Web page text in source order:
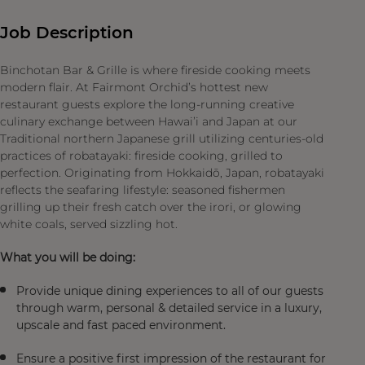
Job Description
Binchotan Bar & Grille is where fireside cooking meets
modern flair. At Fairmont Orchid’s hottest new
restaurant guests explore the long-running creative
culinary exchange between Hawai’i and Japan at our
Traditional northern Japanese grill utilizing centuries-old
practices of robatayaki: fireside cooking, grilled to
perfection. Originating from Hokkaidō, Japan, robatayaki
reflects the seafaring lifestyle: seasoned fishermen
grilling up their fresh catch over the irori, or glowing
white coals, served sizzling hot.
What you will be doing:
Provide unique dining experiences to all of our guests
through warm, personal & detailed service in a luxury,
upscale and fast paced environment.
Ensure a positive first impression of the restaurant for